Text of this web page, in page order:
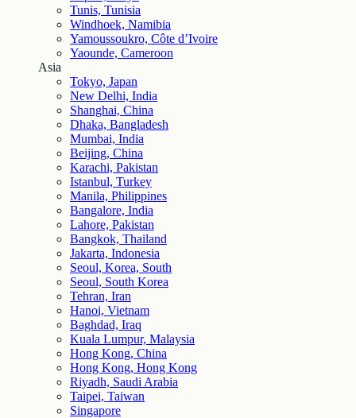
Tunis, Tunisia
Windhoek, Namibia
Yamoussoukro, Côte d’Ivoire
Yaounde, Cameroon
Asia
Tokyo, Japan
New Delhi, India
Shanghai, China
Dhaka, Bangladesh
Mumbai, India
Beijing, China
Karachi, Pakistan
Istanbul, Turkey
Manila, Philippines
Bangalore, India
Lahore, Pakistan
Bangkok, Thailand
Jakarta, Indonesia
Seoul, Korea, South
Seoul, South Korea
Tehran, Iran
Hanoi, Vietnam
Baghdad, Iraq
Kuala Lumpur, Malaysia
Hong Kong, China
Hong Kong, Hong Kong
Riyadh, Saudi Arabia
Taipei, Taiwan
Singapore